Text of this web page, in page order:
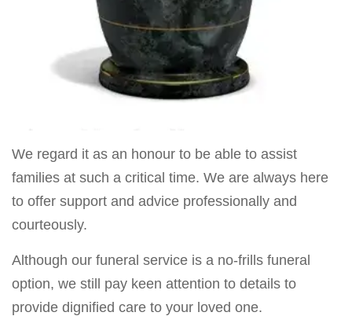
We regard it as an honour to be able to assist
families at such a critical time. We are always here
to offer support and advice professionally and
courteously.
Although our funeral service is a no-frills funeral
option, we still pay keen attention to details to
provide dignified care to your loved one.